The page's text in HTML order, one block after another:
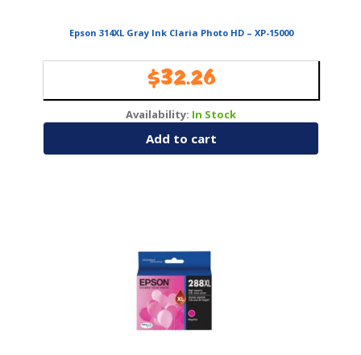
Epson 314XL Gray Ink Claria Photo HD – XP-15000
$32.26
Availability: In Stock
Add to cart